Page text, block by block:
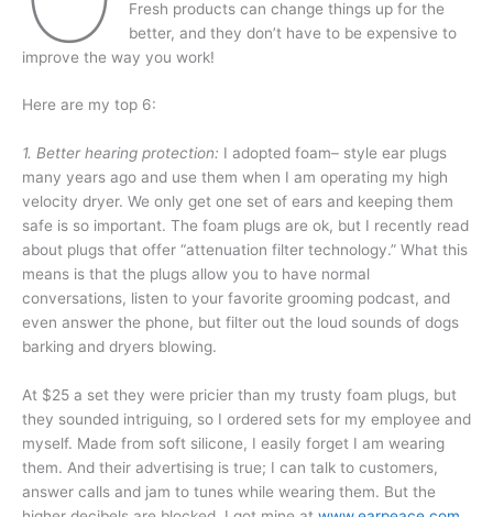
Fresh products can change things up for the
better, and they don’t have to be expensive to
improve the way you work!
Here are my top 6:
1. Better hearing protection: I adopted foam– style ear plugs
many years ago and use them when I am operating my high
velocity dryer. We only get one set of ears and keeping them
safe is so important. The foam plugs are ok, but I recently read
about plugs that offer “attenuation filter technology.” What this
means is that the plugs allow you to have normal
conversations, listen to your favorite grooming podcast, and
even answer the phone, but filter out the loud sounds of dogs
barking and dryers blowing.
At $25 a set they were pricier than my trusty foam plugs, but
they sounded intriguing, so I ordered sets for my employee and
myself. Made from soft silicone, I easily forget I am wearing
them. And their advertising is true; I can talk to customers,
answer calls and jam to tunes while wearing them. But the